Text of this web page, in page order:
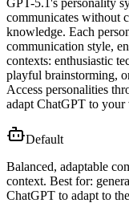
communicates without
knowledge. Each
communication style,
contexts: enthusiastic
playful brainstorming,
Access personalities
adapt ChatGPT to
Default
Balanced, adaptable
context. Best for:
ChatGPT to adapt to